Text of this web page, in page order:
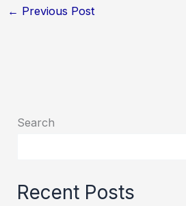
← Previous Post
Search
Recent Posts